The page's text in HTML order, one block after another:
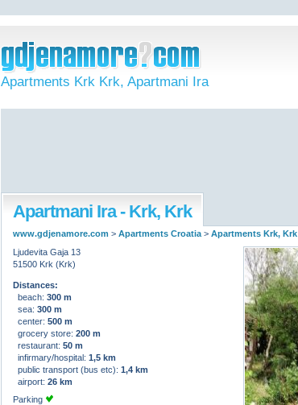
Apartments Krk Krk, Apartmani Ira
Apartmani Ira - Krk, Krk
www.gdjenamore.com > Apartments Croatia > Apartments Krk, Krk
Ljudevita Gaja 13
51500 Krk (Krk)
Distances:
beach: 300 m
sea: 300 m
center: 500 m
grocery store: 200 m
restaurant: 50 m
infirmary/hospital: 1,5 km
public transport (bus etc): 1,4 km
airport: 26 km
Parking